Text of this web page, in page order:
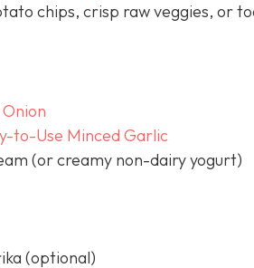
chips, crisp raw veggies, or
to-Use Minced Garlic
(or creamy non-dairy yogurt)
(optional)